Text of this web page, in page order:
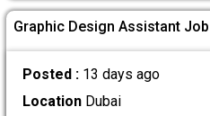
Graphic Design Assistant
Posted : 13 days ago
LocationDubai